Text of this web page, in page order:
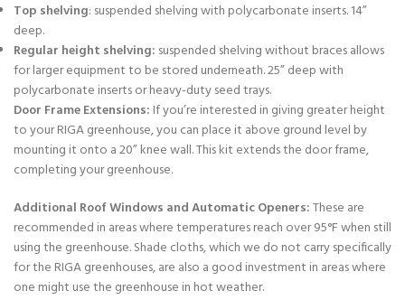
Top shelving: suspended shelving with polycarbonate inserts. 14”
deep.
Regular height shelving: suspended shelving without braces allows
for larger equipment to be stored underneath. 25” deep with
polycarbonate inserts or heavy-duty seed trays.
Door Frame Extensions: If you’re interested in giving greater height
to your RIGA greenhouse, you can place it above ground level by
mounting it onto a 20” knee wall. This kit extends the door frame,
completing your greenhouse.
Additional Roof Windows and Automatic Openers:These are
recommended in areas where temperatures reach over 95°F when still
using the greenhouse. Shade cloths, which we do not carry specifically
for the RIGA greenhouses, are also a good investment in areas where
one might use the greenhouse in hot weather.